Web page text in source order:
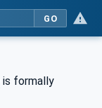
GO
is formally